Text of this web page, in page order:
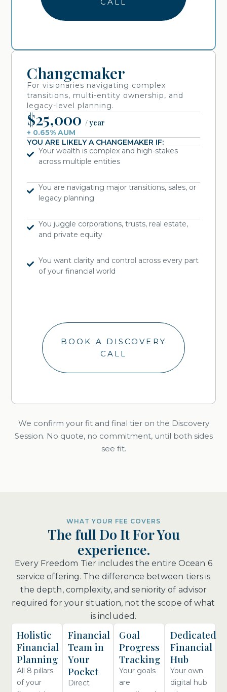
Changemaker
For visionaries navigating complex
transitions, multi-entity ownership, and
legacy-level planning.
$25,000/ year
+ 0.65% AUM
YOU ARE LIKELY A CHANGEMAKER IF:
Your wealth is complex and high-stakes
across multiple entities
You are navigating major transitions, sales, or
legacy planning
You juggle corporations, trusts, real estate,
and private equity
You want clarity and control across every part
of your financial world
BOOK A DISCOVERY
CALL
We confirm your fit and final tier on the Discovery
Session. No quote, no commitment, until both sides
see fit.
WHAT YOUR FEE COVERS
The full Do It For You
experience.
Every Freedom Tier includes the entire Ocean 6
service offering. The difference between tiers is
the depth, complexity, and seniority of advisor
required for your situation, not the scope of what
is included.
Holistic
Financial
Planning
All 8 pillars
of your
Financial
Team in
Your
Pocket
Direct
Goal
Progress
Tracking
Your goals
are
Dedicated
Financial
Hub
Your own
digital hub